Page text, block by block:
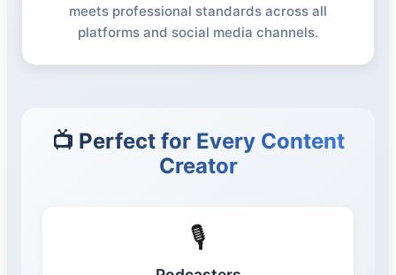
meets professional standards across all
platforms and social media channels.
📺 Perfect for Every Content
Creator
🎙️